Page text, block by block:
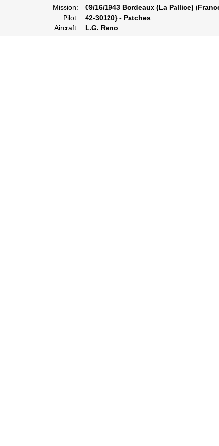
Mission:
09/16/1943 Bordeaux (La Pallice)
Pilot:
42-30120} - Patches
Aircraft:
L.G. Reno